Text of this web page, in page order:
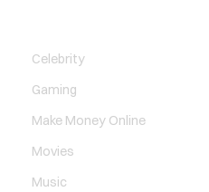
Celebrity
Gaming
Make Money Online
Movies
Music